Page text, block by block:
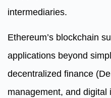
intermediaries.
Ethereum’s blockchain
applications beyond
decentralized finance
management, and